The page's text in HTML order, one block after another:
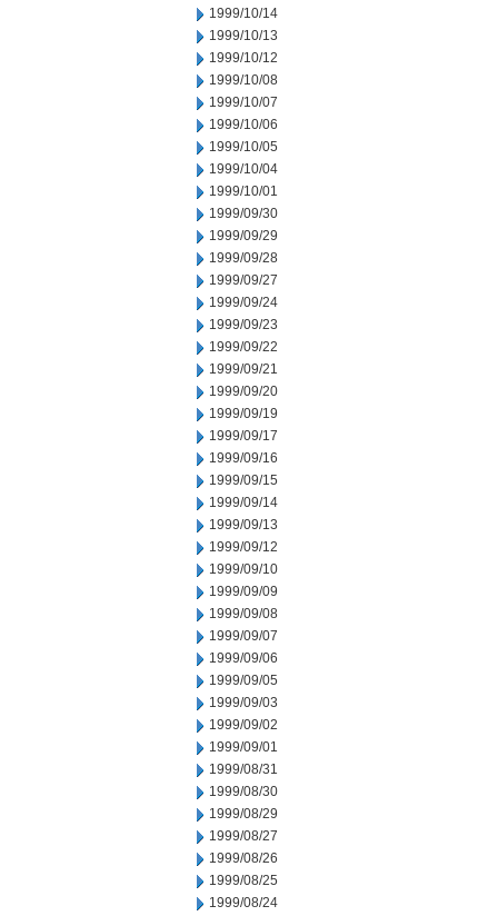
1999/10/14
1999/10/13
1999/10/12
1999/10/08
1999/10/07
1999/10/06
1999/10/05
1999/10/04
1999/10/01
1999/09/30
1999/09/29
1999/09/28
1999/09/27
1999/09/24
1999/09/23
1999/09/22
1999/09/21
1999/09/20
1999/09/19
1999/09/17
1999/09/16
1999/09/15
1999/09/14
1999/09/13
1999/09/12
1999/09/10
1999/09/09
1999/09/08
1999/09/07
1999/09/06
1999/09/05
1999/09/03
1999/09/02
1999/09/01
1999/08/31
1999/08/30
1999/08/29
1999/08/27
1999/08/26
1999/08/25
1999/08/24